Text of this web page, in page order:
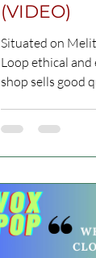
(VIDEO)
Situated on
Loop ethical
shop sells good quality upcycled clothes